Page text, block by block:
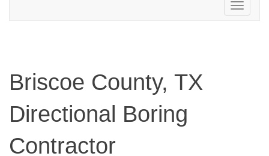
Toggle
navigation
Briscoe County, TX
Directional Boring
Contractor